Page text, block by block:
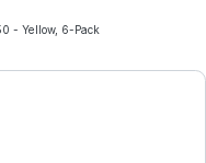
- Yellow, 6-Pack